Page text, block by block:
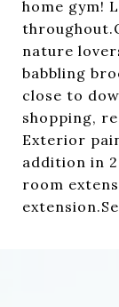
home gym!
nature
babbling
close to
shopping,
Exterior
addition in
room